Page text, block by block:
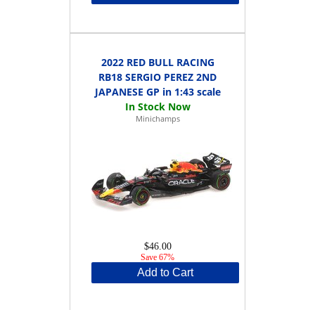
2022 RED BULL RACING
RB18 SERGIO PEREZ 2ND
JAPANESE GP in 1:43 scale
Minichamps
$46.00
Save 67%
Add to Cart